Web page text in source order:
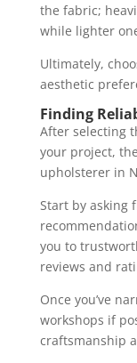
the fabric;
while lighter
Ultimately,
aesthetic
Finding
After selecting
your project,
upholsterer in
Start by asking
you to
reviews and
Once you’ve
workshops if
craftsmanship